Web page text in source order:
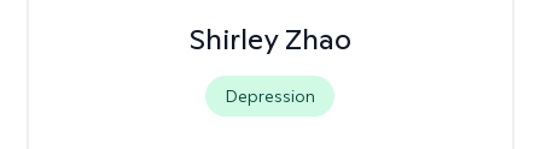
Shirley Zhao
Depression